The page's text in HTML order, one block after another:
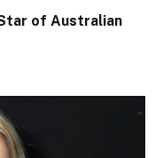
of Australian